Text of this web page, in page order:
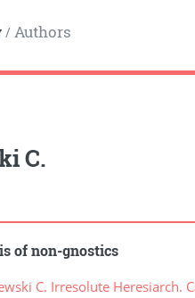
/ Authors
C.
of non-gnostics
C. Irresolute Heresiarch.